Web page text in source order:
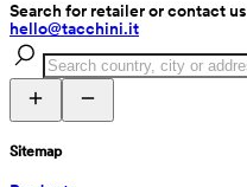
Search for retailer or contact us
hello@tacchini.it
Sitemap